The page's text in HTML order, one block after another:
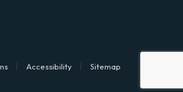
Accessibility Sitemap